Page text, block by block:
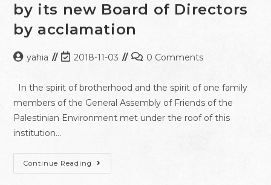
by its new Board of Directors
by acclamation
yahia 2018-11-03 0 Comments
In the spirit of brotherhood and the spirit of one family
members of the General Assembly of Friends of the
Palestinian Environment met under the roof of this
institution…
Continue Reading